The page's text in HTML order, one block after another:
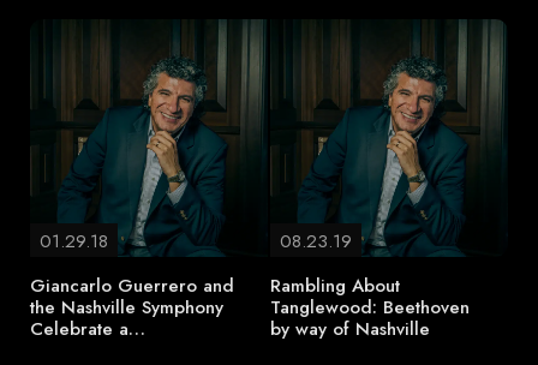
01.29.18
Giancarlo Guerrero and
the Nashville Symphony
Celebrate a…
08.23.19
Rambling About
Tanglewood: Beethoven
by way of Nashville